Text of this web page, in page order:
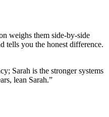
weighs them side-by-side
tells you the honest difference.
Sarah is the stronger systems
lean Sarah.”